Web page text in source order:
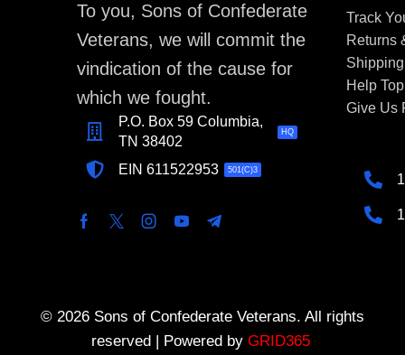
To you, Sons of Confederate
Veterans, we will commit the
vindication of the cause for
which we fought.
P.O. Box 59 Columbia,
TN 38402
HQ
EIN 611522953 501(C)3
Track
Returns
Help
Give Us
© 2026 Sons of Confederate Veterans. All rights
reserved | Powered by GRID365